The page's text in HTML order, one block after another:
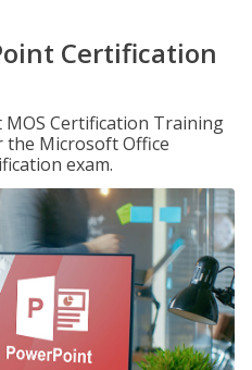
Certification
Certification Training
Microsoft Office
exam.